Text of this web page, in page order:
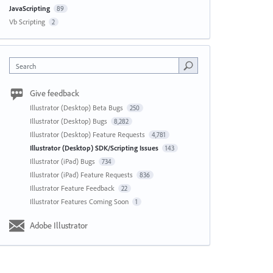
JavaScripting 89
Vb Scripting 2
Search
Give feedback
Illustrator (Desktop) Beta Bugs 250
Illustrator (Desktop) Bugs 8,282
Illustrator (Desktop) Feature Requests 4,781
Illustrator (Desktop) SDK/Scripting Issues 143
Illustrator (iPad) Bugs 734
Illustrator (iPad) Feature Requests 836
Illustrator Feature Feedback 22
Illustrator Features Coming Soon 1
Adobe Illustrator